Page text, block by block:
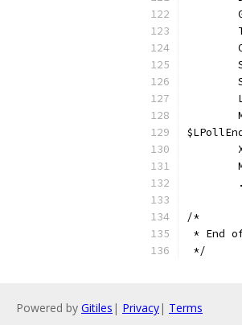
/*
* End
*/
Powered by Gitiles | Privacy| Terms